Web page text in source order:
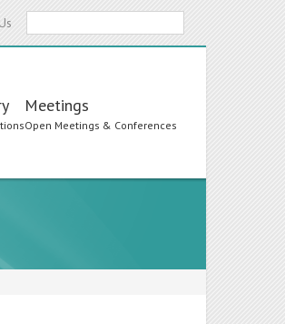
Meetings
Open Meetings & Conferences